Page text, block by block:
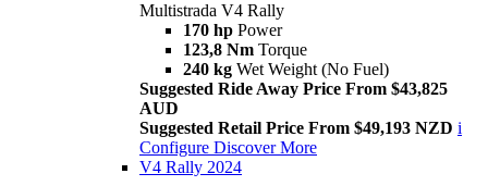
Multistrada V4 Rally
170 hp Power
123,8 Nm Torque
240 kg Wet Weight (No Fuel)
Suggested Ride Away Price From $43,825
AUD
Suggested Retail Price From $49,193 NZD i
Configure Discover More
V4 Rally 2024